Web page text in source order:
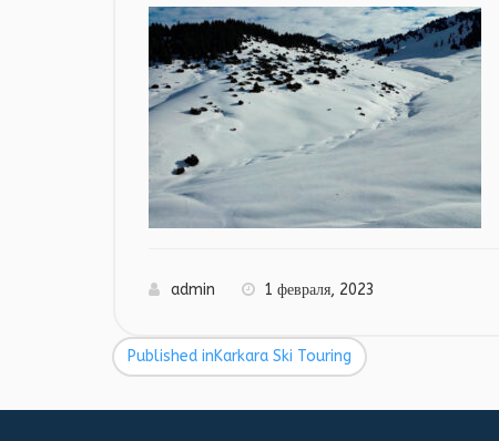
admin 1 февраля, 2023
Навигация
по
Published inKarkara Ski Touring